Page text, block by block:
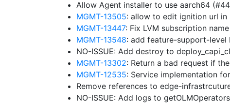
Allow Agent installer to use aarch64
MGMT-13505: allow to edit ignition url in
MGMT-13447: Fix LVM subscription
MGMT-13548: add feature-support-level
NO-ISSUE: Add destroy to
MGMT-13302: Return a bad request if
MGMT-12535: Service implementation
Remove references to edge-
NO-ISSUE: Add logs to